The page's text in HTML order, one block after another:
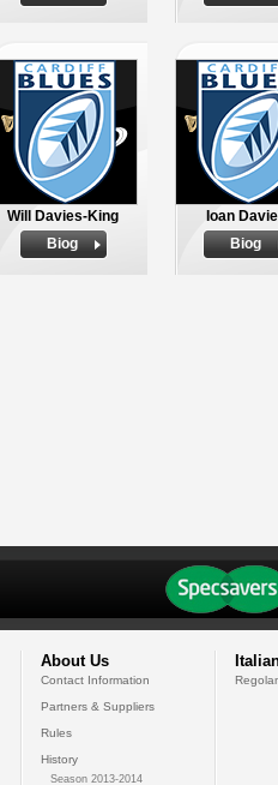
Will Davies-King
Biog
Ioan
Biog
About Us
Contact Information
Partners & Suppliers
Rules
History
Season 2013-2014